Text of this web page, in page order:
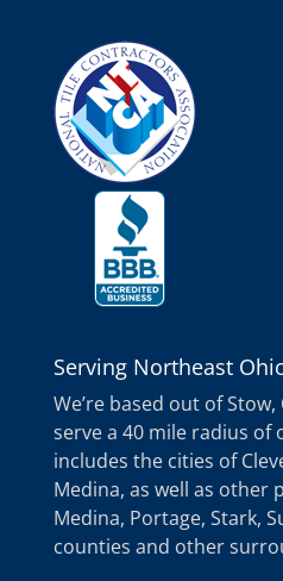
Serving Northeast
We’re based out of
serve a 40 mile radius of
includes the cities of
Medina, as well as other
Medina, Portage, Stark,
counties and other